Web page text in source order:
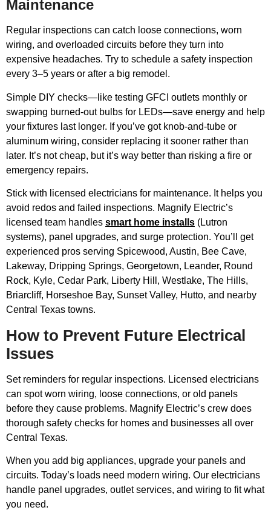
Maintenance
Regular inspections can catch loose connections, worn
wiring, and overloaded circuits before they turn into
expensive headaches. Try to schedule a safety inspection
every 3–5 years or after a big remodel.
Simple DIY checks—like testing GFCI outlets monthly or
swapping burned-out bulbs for LEDs—save energy and help
your fixtures last longer. If you’ve got knob-and-tube or
aluminum wiring, consider replacing it sooner rather than
later. It’s not cheap, but it’s way better than risking a fire or
emergency repairs.
Stick with licensed electricians for maintenance. It helps you
avoid redos and failed inspections. Magnify Electric’s
licensed team handles smart home installs (Lutron
systems), panel upgrades, and surge protection. You’ll get
experienced pros serving Spicewood, Austin, Bee Cave,
Lakeway, Dripping Springs, Georgetown, Leander, Round
Rock, Kyle, Cedar Park, Liberty Hill, Westlake, The Hills,
Briarcliff, Horseshoe Bay, Sunset Valley, Hutto, and nearby
Central Texas towns.
How to Prevent Future Electrical
Issues
Set reminders for regular inspections. Licensed electricians
can spot worn wiring, loose connections, or old panels
before they cause problems. Magnify Electric’s crew does
thorough safety checks for homes and businesses all over
Central Texas.
When you add big appliances, upgrade your panels and
circuits. Today’s loads need modern wiring. Our electricians
handle panel upgrades, outlet services, and wiring to fit what
you need.